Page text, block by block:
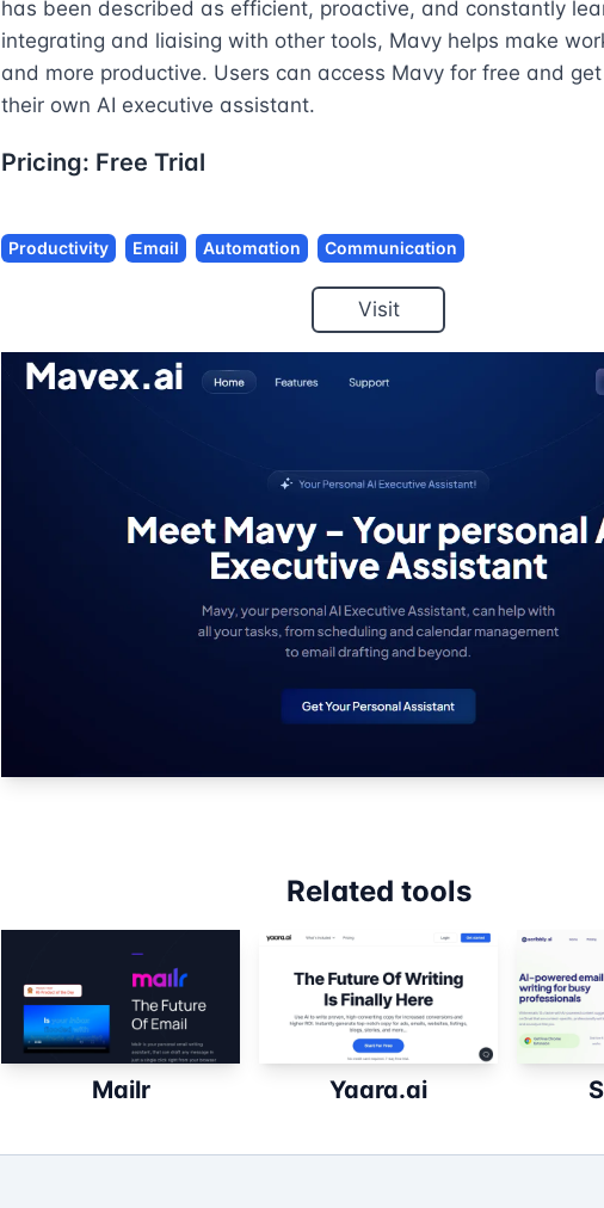
has been described as efficient, proactive, and constantly
integrating and liaising with other tools, Mavy helps make
and more productive. Users can access Mavy for free and
their own AI executive assistant.
Pricing: Free Trial
Productivity Email Automation Communication
Visit
Related tools
Mailr Yaara.ai